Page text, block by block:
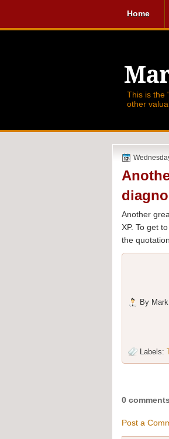
Home
This is the
other
Another
XP. To get
the
By
Labels:
0
Post a